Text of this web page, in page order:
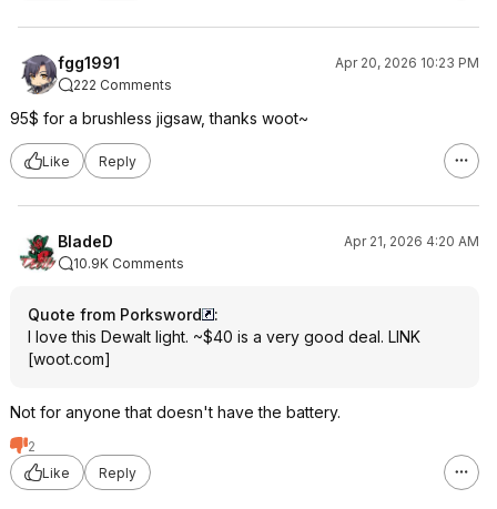
fgg1991
Apr 20, 2026 10:23 PM
222 Comments
95$ for a brushless jigsaw, thanks woot~
Like Reply
BladeD
Apr 21, 2026 4:20 AM
10.9K Comments
Quote from Porksword
:
I love this Dewalt light. ~$40 is a very good deal. LINK
[woot.com]
Not for anyone that doesn't have the battery.
2
Like
Reply